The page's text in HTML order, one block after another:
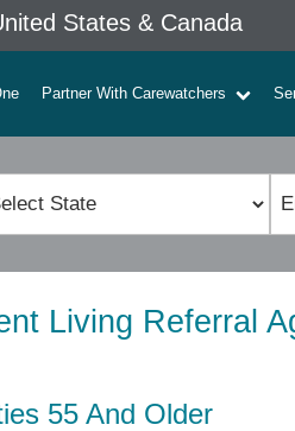
States & Canada
Partner With Carewatchers
Living Referral
55 And Older